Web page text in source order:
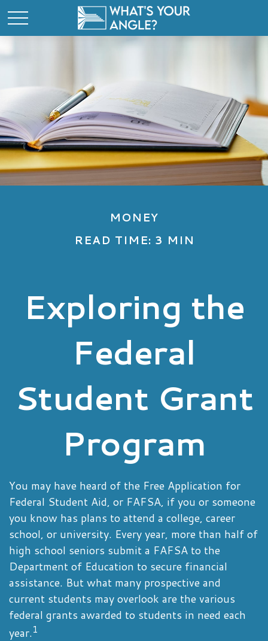
MONEY
READ TIME: 3 MIN
Exploring the
Federal
Student Grant
Program
You may have heard of the Free Application for
Federal Student Aid, or FAFSA, if you or someone
you know has plans to attend a college, career
school, or university. Every year, more than half of
high school seniors submit a FAFSA to the
Department of Education to secure financial
assistance. But what many prospective and
current students may overlook are the various
federal grants awarded to students in need each
year.1